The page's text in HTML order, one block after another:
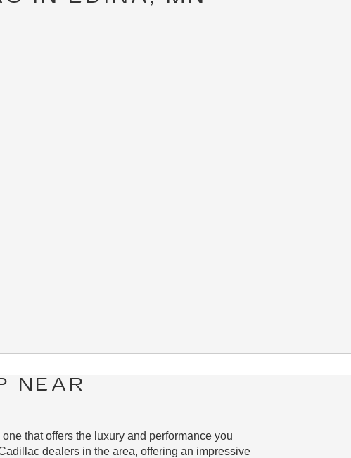
NEAR
that offers the luxury and performance you
dealers in the area, offering an impressive